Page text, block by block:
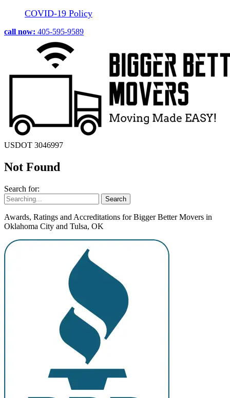
COVID-19 Policy
call now: 405-595-9589
USDOT 3046997
Not Found
Search for:
Awards, Ratings and Accreditations for Bigger Better Movers in
Oklahoma City and Tulsa, OK